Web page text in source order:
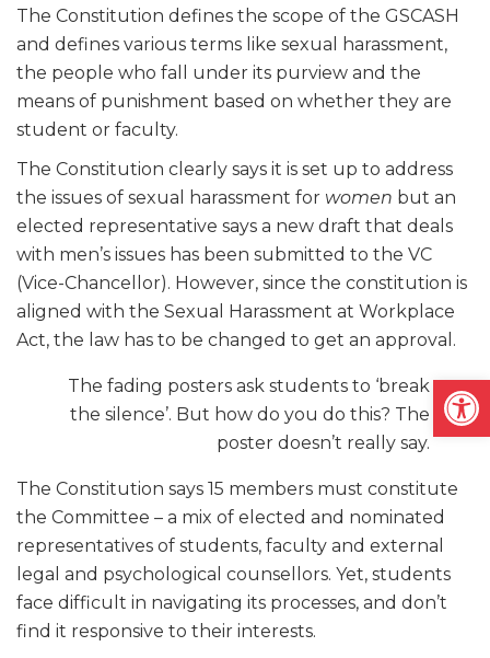
The Constitution defines the scope of the GSCASH
and defines various terms like sexual harassment,
the people who fall under its purview and the
means of punishment based on whether they are
student or faculty.
The Constitution clearly says it is set up to address
the issues of sexual harassment for women but an
elected representative says a new draft that deals
with men’s issues has been submitted to the VC
(Vice-Chancellor). However, since the constitution is
aligned with the Sexual Harassment at Workplace
Act, the law has to be changed to get an approval.
The fading posters ask students to ‘break
the silence’. But how do you do this? The
poster doesn’t really say.
The Constitution says 15 members must constitute
the Committee – a mix of elected and nominated
representatives of students, faculty and external
legal and psychological counsellors. Yet, students
face difficult in navigating its processes, and don’t
find it responsive to their interests.